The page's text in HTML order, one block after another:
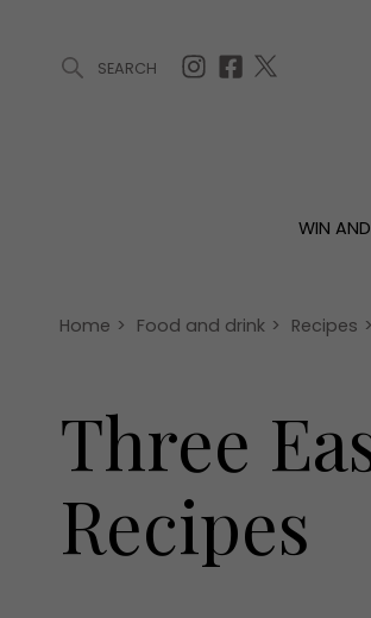
SEARCH
WIN AND
Offers
Christmas
Awards
Home > Food and drink > Recipes >
Three
Recipes